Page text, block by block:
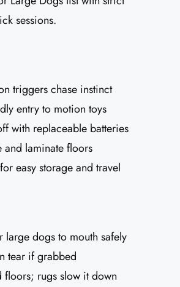
sessions.
triggers chase instinct
entry to motion toys
with replaceable batteries
and laminate floors
easy storage and travel
large dogs to mouth safely
tear if grabbed
floors; rugs slow it down